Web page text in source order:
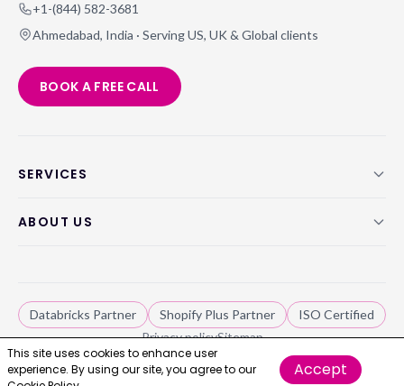
+1-(844) 582-3681
Ahmedabad, India · Serving US, UK & Global clients
BOOK A FREE CALL
SERVICES
ABOUT US
Databricks Partner Shopify Plus Partner
ISO Certified
Privacy policySitemap
Lucent Innovation, ©2026. All rights reserved.
This site uses cookies to enhance user
experience. By using our site, you agree to our
Accept